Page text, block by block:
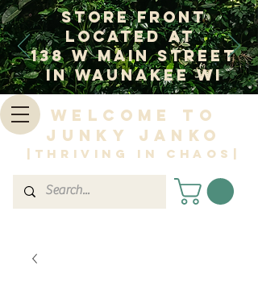
Store Front
Located at
138 W Main Street
In Waunakee WI
Welcome to
Junky Janko
|Thriving in Chaos|